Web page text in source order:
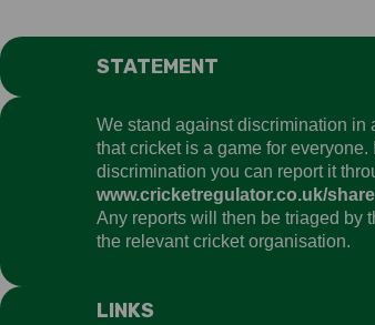
STATEMENT
We stand against discrimination in
that cricket is a game for
discrimination you can report it
www.cricketregulator.co.uk/
Any reports will then be triaged by
the relevant cricket organisation.
LINKS